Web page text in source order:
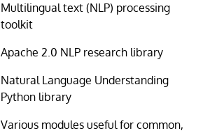
Multilingual text (NLP) processing
toolkit
Apache 2.0 NLP research library
Natural Language Understanding
Python library
Various modules useful for common,